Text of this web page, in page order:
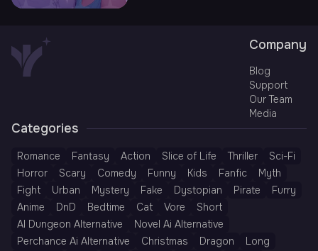
Company
Blog
Support
Our Team
Media
Categories
Romance Fantasy Action Slice of Life Thriller
Sci-Fi
Horror
Scary Comedy Funny Kids Fanfic
Myth
Fight
Urban Mystery Fake Dystopian Pirate
Furry
Anime
DnD Bedtime Cat Vore
Short
AI Dungeon Alternative
Novel Ai Alternative
Perchance Ai Alternative
Christmas Dragon
Long